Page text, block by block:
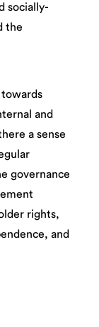
socially-
the
towards
and
a sense
governance
rights,
and